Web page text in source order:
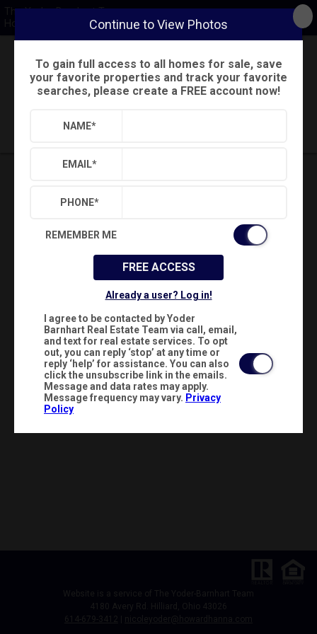
The Yoder-Barnhart Team
Back Search Settings Sign Out
Continue to View Photos
To gain full access to all homes for sale, save
your favorite properties and track your favorite
searches, please create a FREE account now!
NAME*
EMAIL*
PHONE*
REMEMBER ME
FREE ACCESS
Already a user? Log in!
I agree to be contacted by Yoder
Barnhart Real Estate Team via call, email,
and text for real estate services. To opt
out, you can reply ‘stop’ at any time or
reply ‘help’ for assistance. You can also
click the unsubscribe link in the emails.
Message and data rates may apply.
Message frequency may vary. Privacy
Policy